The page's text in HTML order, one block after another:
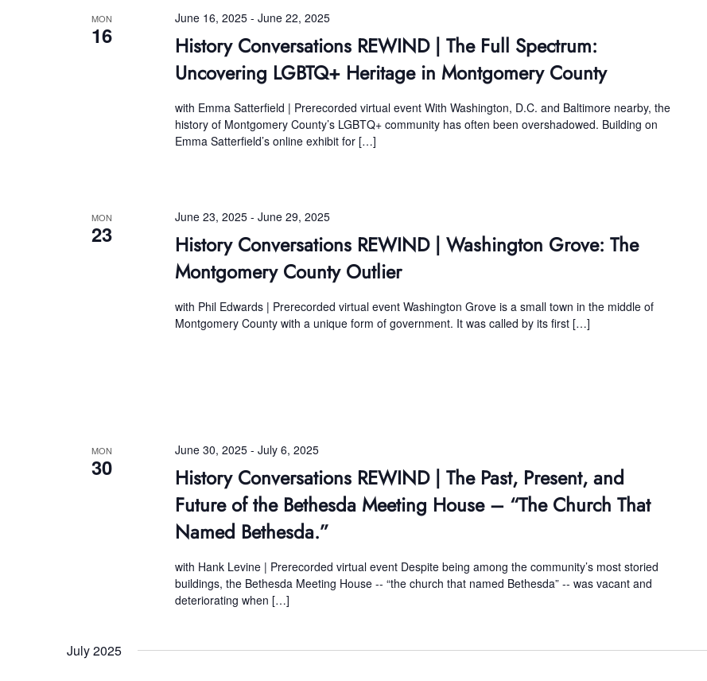
MON
16
June 16, 2025- June 22, 2025
History Conversations REWIND | The Full Spectrum:
Uncovering LGBTQ+ Heritage in Montgomery County
with Emma Satterfield | Prerecorded virtual event With Washington, D.C. and Baltimore nearby, the
history of Montgomery County’s LGBTQ+ community has often been overshadowed. Building on
Emma Satterfield’s online exhibit for […]
MON
23
June 23, 2025- June 29, 2025
History Conversations REWIND | Washington Grove: The
Montgomery County Outlier
with Phil Edwards | Prerecorded virtual event Washington Grove is a small town in the middle of
Montgomery County with a unique form of government. It was called by its first […]
MON
30
June 30, 2025- July 6, 2025
History Conversations REWIND | The Past, Present, and
Future of the Bethesda Meeting House – “The Church That
Named Bethesda.”
with Hank Levine | Prerecorded virtual event Despite being among the community’s most storied
buildings, the Bethesda Meeting House -- “the church that named Bethesda” -- was vacant and
deteriorating when […]
July 2025